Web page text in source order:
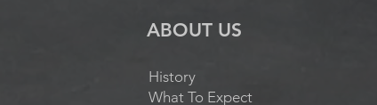
ABOUT US
History
What To Expect